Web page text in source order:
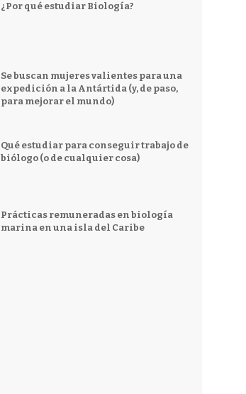
¿Por qué estudiar Biología?
Se buscan mujeres valientes para una
expedición a la Antártida (y, de paso,
para mejorar el mundo)
Qué estudiar para conseguir trabajo de
biólogo (o de cualquier cosa)
Prácticas remuneradas en biología
marina en una isla del Caribe